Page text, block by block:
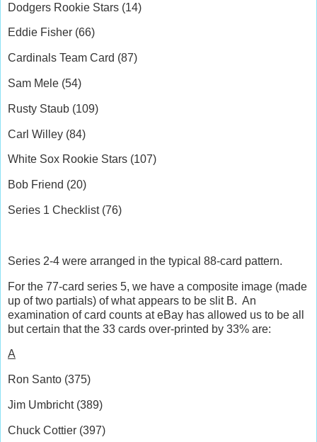
Dodgers Rookie Stars (14)
Eddie Fisher (66)
Cardinals Team Card (87)
Sam Mele (54)
Rusty Staub (109)
Carl Willey (84)
White Sox Rookie Stars (107)
Bob Friend (20)
Series 1 Checklist (76)
Series 2-4 were arranged in the typical 88-card pattern.
For the 77-card series 5, we have a composite image (made
up of two partials) of what appears to be slit B. An
examination of card counts at eBay has allowed us to be all
but certain that the 33 cards over-printed by 33% are:
A
Ron Santo (375)
Jim Umbricht (389)
Chuck Cottier (397)